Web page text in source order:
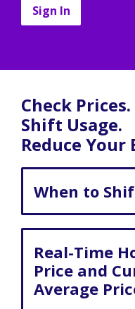
Sign In
Check Prices.
Shift Usage.
Reduce Your
When to
Real-Time
Price and
Average